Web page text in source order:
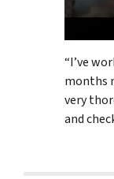
“I’ve
months
very
and